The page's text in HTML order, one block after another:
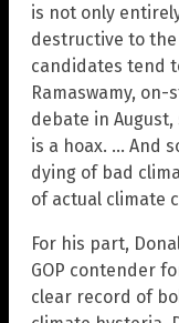
is not only
destructive to
candidates tend
Ramaswamy,
debate in August,
is a hoax. … And
dying of bad
of actual climate
For his part,
GOP contender
clear record of